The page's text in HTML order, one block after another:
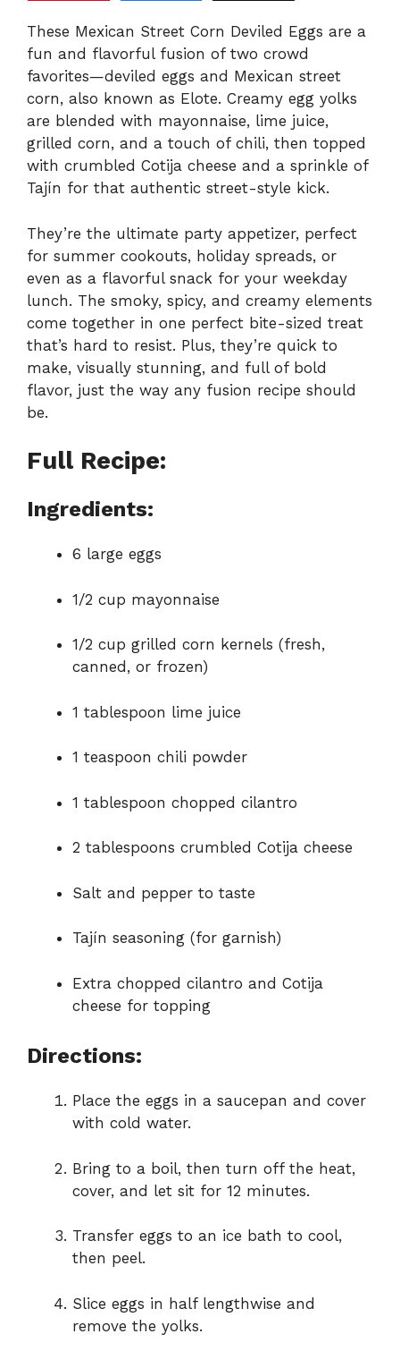
These Mexican Street Corn Deviled Eggs are a
fun and flavorful fusion of two crowd
favorites—deviled eggs and Mexican street
corn, also known as Elote. Creamy egg yolks
are blended with mayonnaise, lime juice,
grilled corn, and a touch of chili, then topped
with crumbled Cotija cheese and a sprinkle of
Tajín for that authentic street-style kick.
They’re the ultimate party appetizer, perfect
for summer cookouts, holiday spreads, or
even as a flavorful snack for your weekday
lunch. The smoky, spicy, and creamy elements
come together in one perfect bite-sized treat
that’s hard to resist. Plus, they’re quick to
make, visually stunning, and full of bold
flavor, just the way any fusion recipe should
be.
Full Recipe:
Ingredients:
6 large eggs
1/2 cup mayonnaise
1/2 cup grilled corn kernels (fresh,
canned, or frozen)
1 tablespoon lime juice
1 teaspoon chili powder
1 tablespoon chopped cilantro
2 tablespoons crumbled Cotija cheese
Salt and pepper to taste
Tajín seasoning (for garnish)
Extra chopped cilantro and Cotija
cheese for topping
Directions:
Place the eggs in a saucepan and cover
with cold water.
Bring to a boil, then turn off the heat,
cover, and let sit for 12 minutes.
Transfer eggs to an ice bath to cool,
then peel.
Slice eggs in half lengthwise and
remove the yolks.